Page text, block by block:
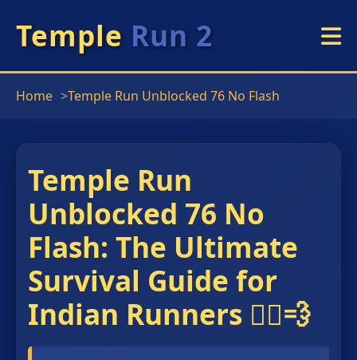
Temple Run 2
Home Temple Run Unblocked 76 No Flash
Temple Run
Unblocked 76 No
Flash: The Ultimate
Survival Guide for
Indian Runners 🏃‍♂️💨